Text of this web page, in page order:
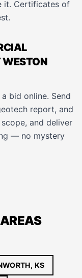
it. Certificates of
WESTON
bid online. Send
report, and
and deliver
— no mystery
KS